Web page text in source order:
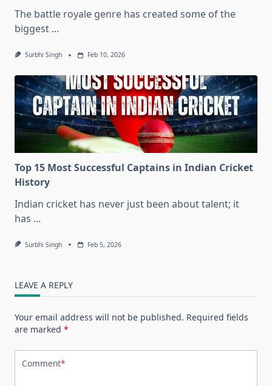
The battle royale genre has created some of the
biggest ...
Surbhi Singh Feb 10, 2026
Top 15 Most Successful Captains in Indian Cricket
History
Indian cricket has never just been about talent; it
has ...
Surbhi Singh Feb 5, 2026
LEAVE A REPLY
Your email address will not be published. Required fields
are marked *
Comment*